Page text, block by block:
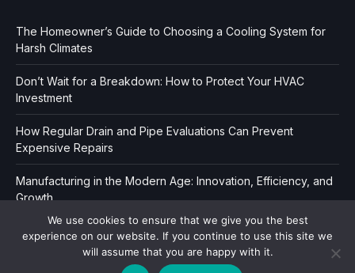
The Homeowner’s Guide to Choosing a Cooling System for
Harsh Climates
Don’t Wait for a Breakdown: How to Protect Your HVAC
Investment
How Regular Drain and Pipe Evaluations Can Prevent
Expensive Repairs
Manufacturing in the Modern Age: Innovation, Efficiency, and
Growth
We use cookies to ensure that we give you the best
experience on our website. If you continue to use this site we
will assume that you are happy with it.